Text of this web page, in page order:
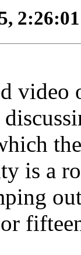
video
is a